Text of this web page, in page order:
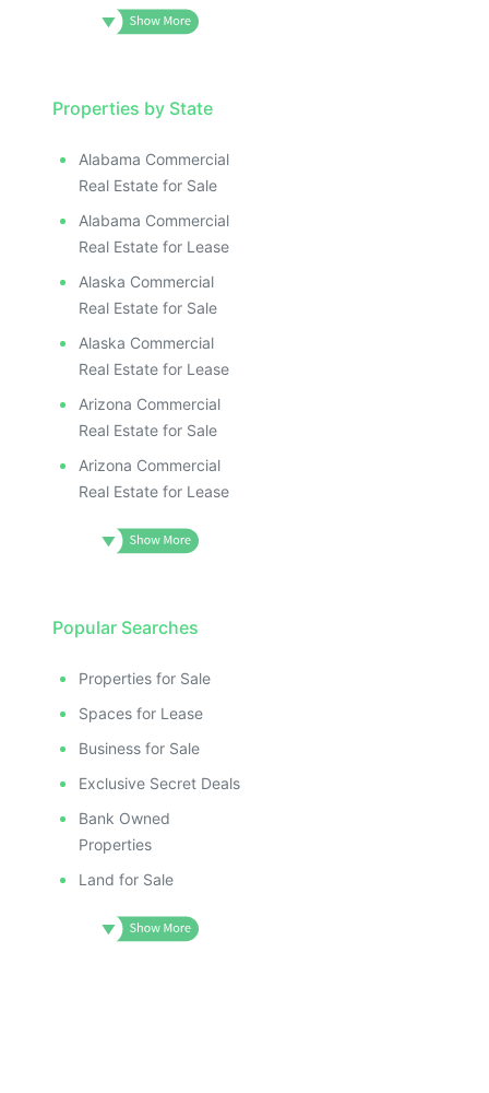
Properties by State
Alabama Commercial
Real Estate for Sale
Alabama Commercial
Real Estate for Lease
Alaska Commercial
Real Estate for Sale
Alaska Commercial
Real Estate for Lease
Arizona Commercial
Real Estate for Sale
Arizona Commercial
Real Estate for Lease
Popular Searches
Properties for Sale
Spaces for Lease
Business for Sale
Exclusive Secret Deals
Bank Owned
Properties
Land for Sale